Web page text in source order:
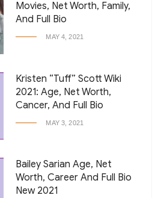
Movies, Net Worth, Family,
And Full Bio
MAY 4, 2021
Kristen “Tuff” Scott Wiki
2021: Age, Net Worth,
Cancer, And Full Bio
MAY 3, 2021
Bailey Sarian Age, Net
Worth, Career And Full Bio
New 2021